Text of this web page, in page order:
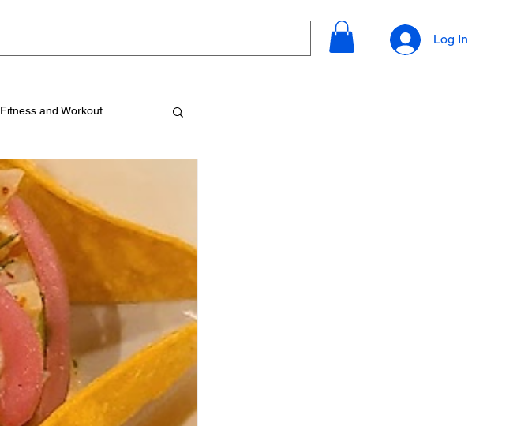
Log In
Fitness and Workout